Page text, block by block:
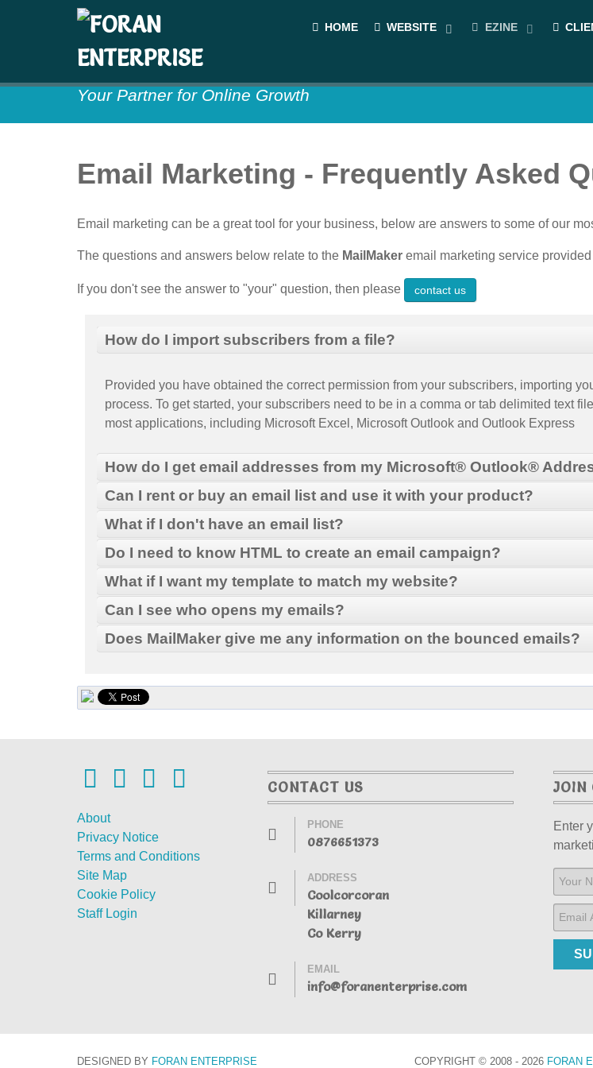
HOME WEBSITE EZINE
Your Partner for Online Growth
Email Marketing - Frequently Asked
Email marketing can be a great tool for your business, below are answers to some of our
The questions and answers below relate to the MailMaker email marketing service provided
If you don't see the answer to "your" question, then please contact us
How do I import subscribers from a file?
Provided you have obtained the correct permission from your subscribers, importing
process. To get started, your subscribers need to be in a comma or tab delimited text
most applications, including Microsoft Excel, Microsoft Outlook and Outlook Express
How do I get email addresses from my Microsoft® Outlook®
From the Outlook main menu, select File > Import and Export. This will take you to
Select Microsoft Excel and then click Next.
Choose to export from the Contacts folder and then click Next.
Type a file name (ex: "mycontactlist") and click Browse to locate the directory where
"Browse" dialog box.
Can I rent or buy an email list and use it with your product?
What if I don't have an email list?
MailMaker
MailMaker
Grow your email list
Do I need to know HTML to create an email campaign?
What if I want my template to match my website?
MailMaker
Can I see who opens my emails?
Does MailMaker give me any information on the bounced emails?
MailMaker
About
Privacy Notice
Terms and Conditions
Site Map
Cookie Policy
Staff Login
CONTACT US
PHONE
0876651373
ADDRESS
Coolcorcoran
Killarney
Co Kerry
EMAIL
info@foranenterprise.com
JOIN
Enter
DESIGNED BY FORAN ENTERPRISE COPYRIGHT © 2008 - 2026 FORAN